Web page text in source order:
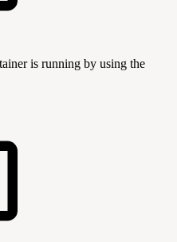
is running by using the